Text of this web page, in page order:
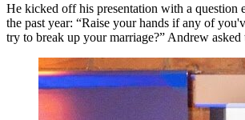
He kicked off his presentation with a question
the past year: “Raise your hands if any of
try to break up your marriage?” Andrew asked